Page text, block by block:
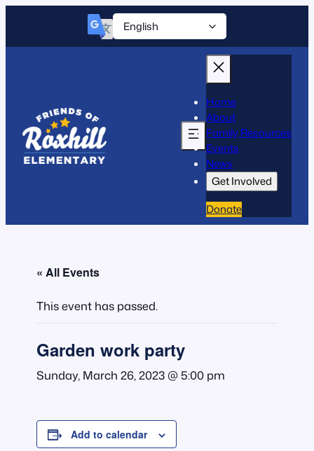
Home
About
Family Resources
Events
News
Get Involved
Donate
« All Events
This event has passed.
Garden work party
Sunday, March 26, 2023 @ 5:00 pm
Add to calendar